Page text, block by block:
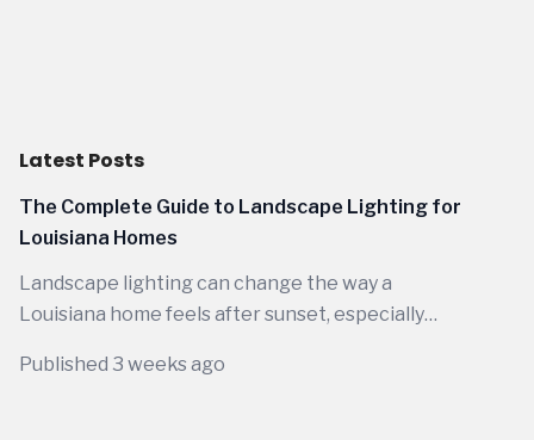
Latest Posts
The Complete Guide to Landscape Lighting for
Louisiana Homes
Landscape lighting can change the way a
Louisiana home feels after sunset, especially
people actually live outdoors here. Between
Published 3 weeks ago